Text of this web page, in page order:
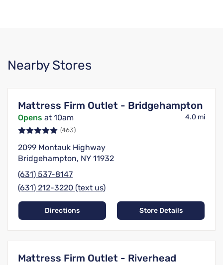
Nearby Stores
Mattress Firm Outlet - Bridgehampton
Opens at 10am 4.0 mi
(463)
2099 Montauk Highway
Bridgehampton, NY 11932
(631) 537-8147
(631) 212-3220 (text us)
Directions Store Details
Mattress Firm Outlet - Riverhead